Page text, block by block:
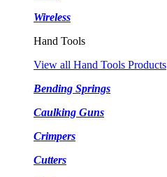
Wireless
Hand Tools
View all Hand Tools Products
Bending Springs
Caulking Guns
Crimpers
Cutters